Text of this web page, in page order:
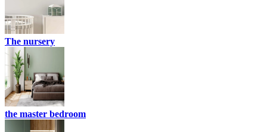
The nursery
the master bedroom